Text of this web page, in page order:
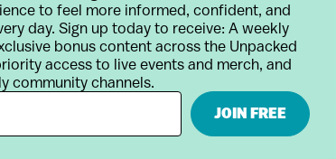
Terms & Conditions Privacy Policy
to feel more informed, confident, and
day. Sign up today to receive: A weekly
bonus content across the Unpacked
access to live events and merch, and
community channels.
JOIN FREE